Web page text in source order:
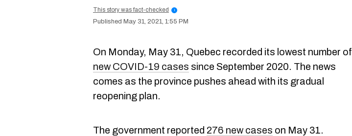
This story was fact-checked
i
May 31, 2021, 1:55 PM
On Monday, May 31, Quebec recorded its lowest number of
new COVID-19 cases since September 2020. The news
comes as the province pushes ahead with its gradual
reopening plan.
The government reported 276 new cases on May 31.